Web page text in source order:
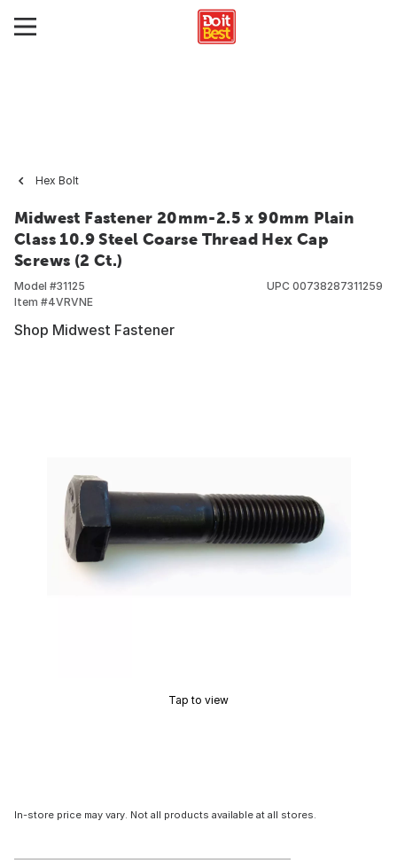
Hex Bolt
Midwest Fastener 20mm-2.5 x 90mm Plain
Class 10.9 Steel Coarse Thread Hex Cap
Screws (2 Ct.)
Model #31125
Item #4VRVNE
UPC 00738287311259
Shop Midwest Fastener
Tap to view
In-store price may vary. Not all products available at all stores.